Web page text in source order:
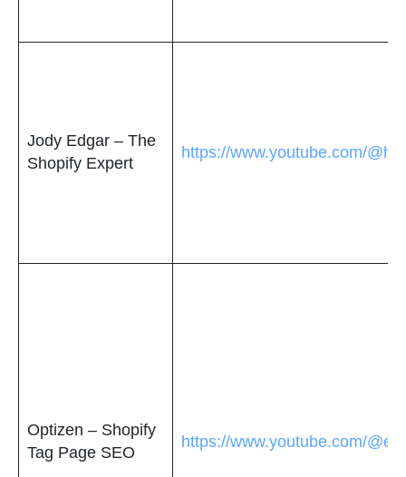
Jody Edgar – The
Shopify Expert
https://www.youtube.com/
Optizen – Shopify
Tag Page SEO
https://www.youtube.com/